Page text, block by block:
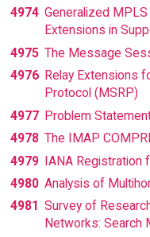
4974 Generalized
Extensions in
4975 The Message
4976 Relay Extensions
Protocol (MSRP)
4977 Problem
4978 The IMAP
4979 IANA Registration
4980 Analysis of
4981 Survey of
Networks: Search